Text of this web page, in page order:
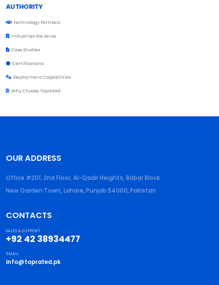
AUTHORITY
Technology Partners
Industries We Serve
Case Studies
Certifications
Deployment Capabilities
Why Choose Toprated
OUR ADDRESS
Office #201, 2nd Floor, Al-Qadir Heights, Babar Block
New Garden Town, Lahore,Punjab 54000,Pakistan
CONTACTS
SALES & SUPPORT
+92 42 38934477
EMAIL
info@toprated.pk